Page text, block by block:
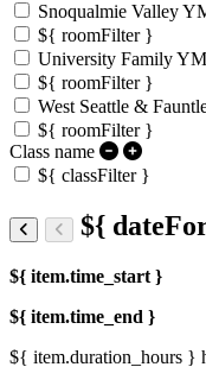
Snoqualmie Valley
${ roomFilter }
University Family
${ roomFilter }
West Seattle &
${ roomFilter }
Class name
${ classFilter }
${
${ item.time_start }
${ item.time_end }
${ item.duration_hours }